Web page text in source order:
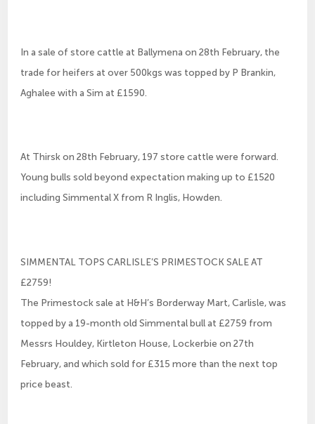
In a sale of store cattle at Ballymena on 28th February, the
trade for heifers at over 500kgs was topped by P Brankin,
Aghalee with a Sim at £1590.
At Thirsk on 28th February, 197 store cattle were forward.
Young bulls sold beyond expectation making up to £1520
including Simmental X from R Inglis, Howden.
SIMMENTAL TOPS CARLISLE’S PRIMESTOCK SALE AT
£2759!
The Primestock sale at H&H’s Borderway Mart, Carlisle, was
topped by a 19-month old Simmental bull at £2759 from
Messrs Houldey, Kirtleton House, Lockerbie on 27th
February, and which sold for £315 more than the next top
price beast.